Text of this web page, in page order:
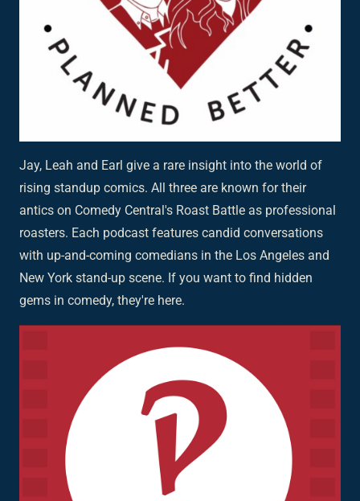
Jay, Leah and Earl give a rare insight into the world of
rising standup comics. All three are known for their
antics on Comedy Central's Roast Battle as professional
roasters. Each podcast features candid conversations
with up-and-coming comedians in the Los Angeles and
New York stand-up scene. If you want to find hidden
gems in comedy, they're here.